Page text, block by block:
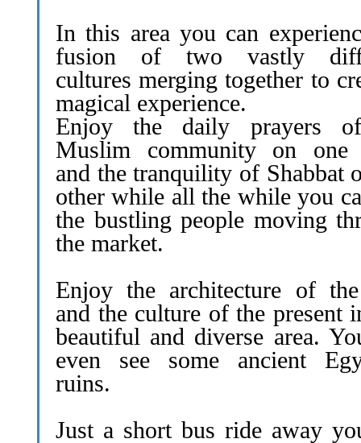
In this area you can
fusion of two vastly
cultures merging together to
magical experience.
Enjoy the daily prayers
Muslim community on one
and the tranquility of Shabbat
other while all the while you
the bustling people moving
the market.
Enjoy the architecture of
and the culture of the present
beautiful and diverse area.
even see some ancient
ruins.
Just a short bus ride away